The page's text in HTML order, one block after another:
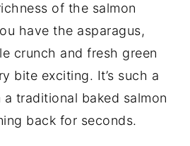
of the salmon
have the asparagus,
crunch and fresh green
bite exciting. It’s such a
traditional baked salmon
back for seconds.